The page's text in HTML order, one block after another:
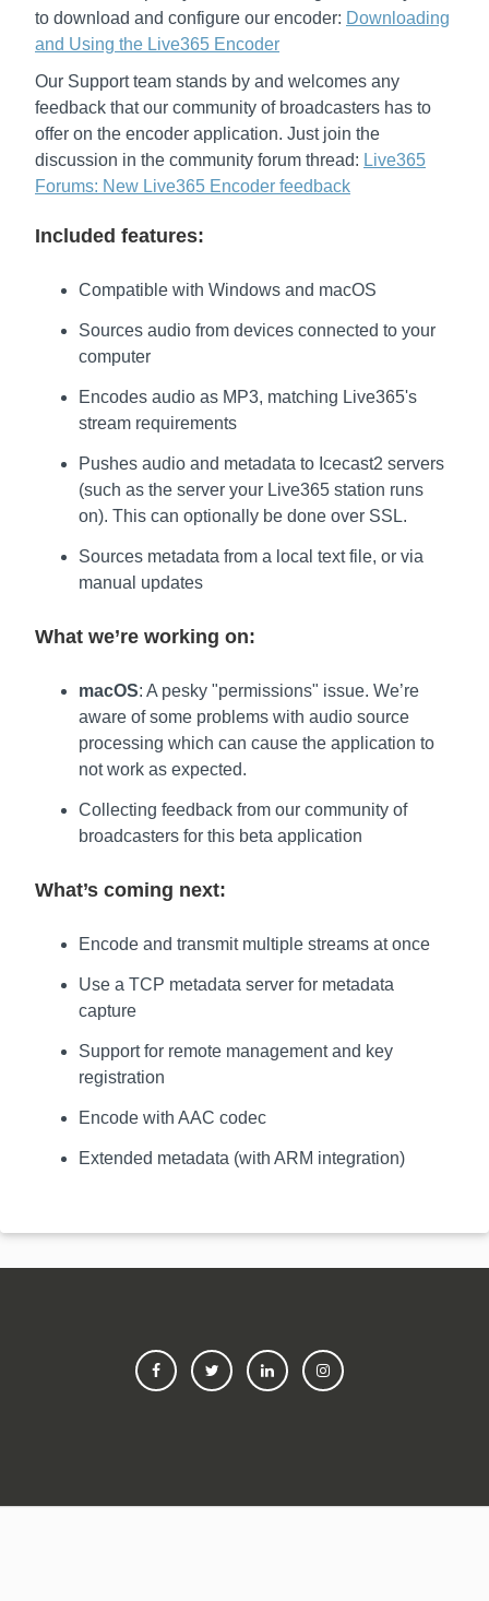
to download and configure our encoder: Downloading
and Using the Live365 Encoder
Our Support team stands by and welcomes any
feedback that our community of broadcasters has to
offer on the encoder application. Just join the
discussion in the community forum thread: Live365
Forums: New Live365 Encoder feedback
Included features:
Compatible with Windows and macOS
Sources audio from devices connected to your
computer
Encodes audio as MP3, matching Live365's
stream requirements
Pushes audio and metadata to Icecast2 servers
(such as the server your Live365 station runs
on). This can optionally be done over SSL.
Sources metadata from a local text file, or via
manual updates
What we’re working on:
macOS: A pesky "permissions" issue. We’re
aware of some problems with audio source
processing which can cause the application to
not work as expected.
Collecting feedback from our community of
broadcasters for this beta application
What’s coming next:
Encode and transmit multiple streams at once
Use a TCP metadata server for metadata
capture
Support for remote management and key
registration
Encode with AAC codec
Extended metadata (with ARM integration)